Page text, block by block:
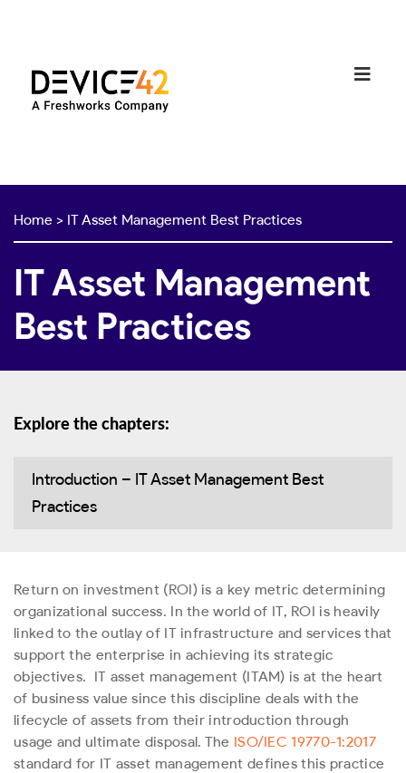
Home > IT Asset Management Best Practices
IT Asset Management
Best Practices
Explore the chapters:
Introduction – IT Asset Management Best
Practices
Return on investment (ROI) is a key metric determining
organizational success. In the world of IT, ROI is heavily
linked to the outlay of IT infrastructure and services that
support the enterprise in achieving its strategic
objectives. IT asset management (ITAM) is at the heart
of business value since this discipline deals with the
lifecycle of assets from their introduction through
usage and ultimate disposal. The ISO/IEC 19770-1:2017
standard for IT asset management defines this practice